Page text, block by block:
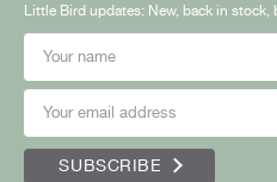
Little Bird updates: New, back in stock,
SUBSCRIBE